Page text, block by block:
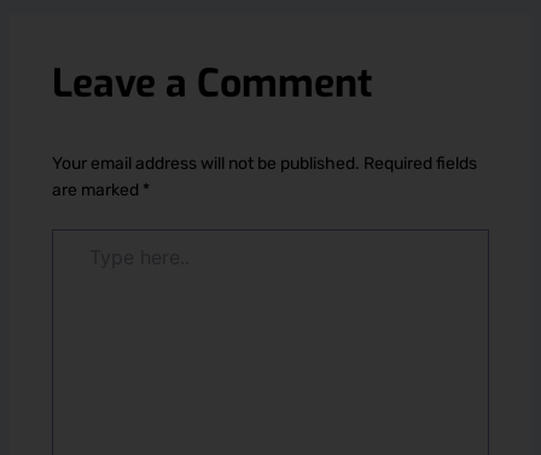
Leave a Comment
Your email address will not be published. Required fields
are marked *